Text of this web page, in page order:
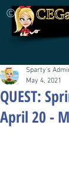
©
QUEST:
April 20 -
Sparty's
May 4, 2021